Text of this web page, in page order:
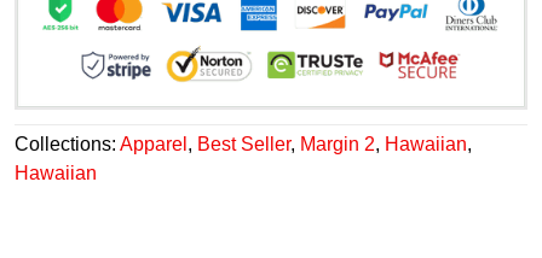
Collections: Apparel , Best Seller, Margin 2, Hawaiian,
Hawaiian